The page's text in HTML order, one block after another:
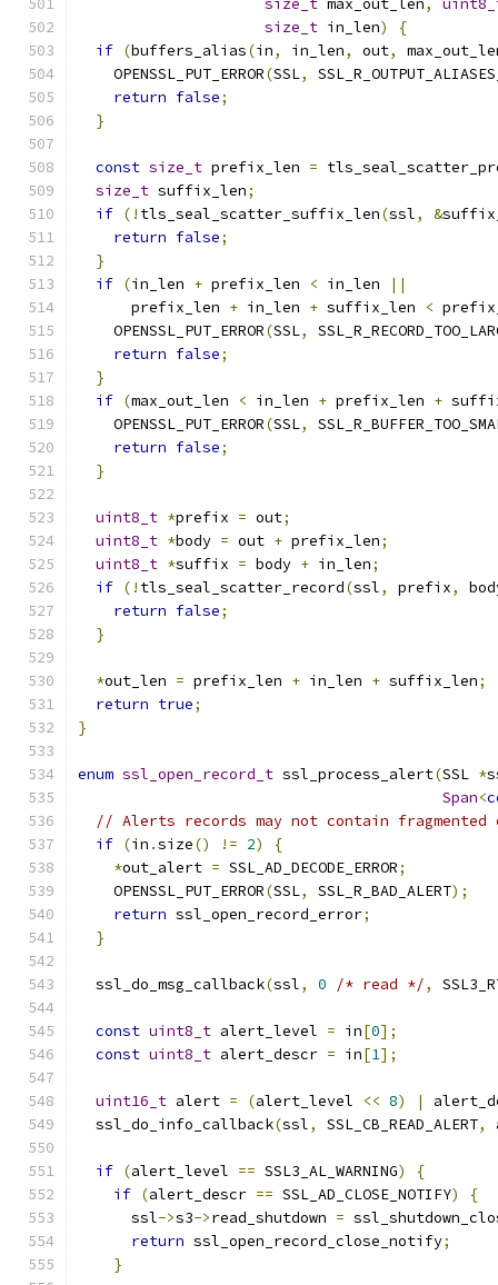
size_t max_out_len,
size_t in_len)
{
if (buffers_alias(in, in_len, out,
    OPENSSL_PUT_ERROR
(SSL,
return false;
}
const size_t prefix_len =
size_t suffix_len;
if (! tls_seal_scatter_suffix_len(ssl, &
return false;
}
if (in_len + prefix_len < in_len
||
      prefix_len
+ in_len + suffix_len <
    OPENSSL_PUT_ERROR
(SSL,
return false;
}
if (max_out_len < in_len + prefix_len +
    OPENSSL_PUT_ERROR
(SSL,
return false;
}
uint8_t *prefix = out;
uint8_t *body = out + prefix_len;
uint8_t *suffix = body + in_len;
if (! tls_seal_scatter_record(ssl, prefix,
return false;
}
*out_len = prefix_len + in_len + suffix_len;
return true;
}
enum ssl_open_record_t ssl_process_alert(SSL *
Span<
// Alerts records may not contain
if (in .size() != 2)
{
*out_alert = SSL_AD_DECODE_ERROR;
    OPENSSL_PUT_ERROR
(SSL, SSL_R_BAD_ALERT);
return ssl_open_record_error;
}
  ssl_do_msg_callback
(ssl, 0 /* read */,
const uint8_t alert_level = in[0];
const uint8_t alert_descr = in[1];
uint16_t alert = (alert_level << 8) |
  ssl_do_info_callback
(ssl, SSL_CB_READ_ALERT,
if (alert_level == SSL3_AL_WARNING)
{
if (alert_descr == SSL_AD_CLOSE_NOTIFY)
{
      ssl
->s3->read_shutdown =
return ssl_open_record_close_notify;
}